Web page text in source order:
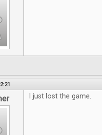
I just lost the game.